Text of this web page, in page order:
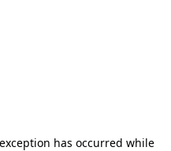
has occurred while